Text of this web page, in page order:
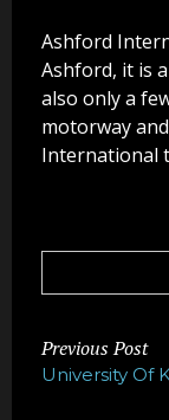
Special
About Us
Ashford
Ashford, it is
also only a
motorway
International
Previous Post
University Of